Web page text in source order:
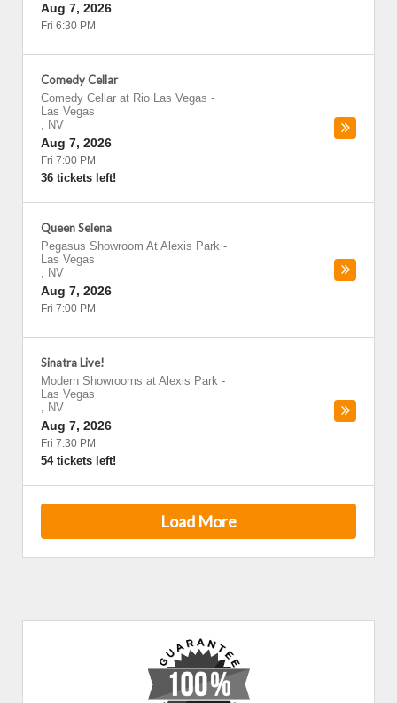
Aug 7, 2026
Fri 6:30 PM
Comedy Cellar
Comedy Cellar at Rio Las Vegas -
Las Vegas
, NV
Aug 7, 2026
Fri 7:00 PM
36 tickets left!
Queen Selena
Pegasus Showroom At Alexis Park -
Las Vegas
, NV
Aug 7, 2026
Fri 7:00 PM
Sinatra Live!
Modern Showrooms at Alexis Park -
Las Vegas
, NV
Aug 7, 2026
Fri 7:30 PM
54 tickets left!
Load More